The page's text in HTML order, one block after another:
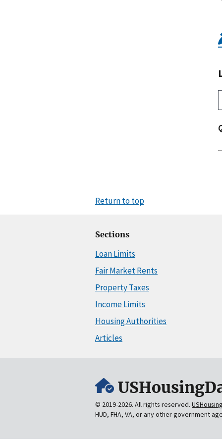
Return to top
Sections
Loan Limits
Fair Market Rents
Property Taxes
Income Limits
Housing Authorities
Articles
© 2019-2026. All rights reserved.
HUD, FHA, VA, or any other government